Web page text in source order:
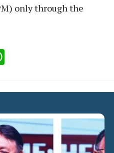
only through the